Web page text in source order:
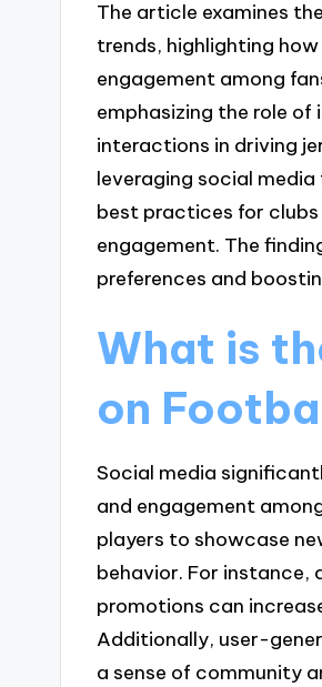
The article examines
trends, highlighting
engagement among
emphasizing the role
interactions in driving
leveraging social
best practices for
engagement. The
preferences and
What is
on
Social media
and engagement
players to showcase
behavior. For instance,
promotions can
Additionally, user-
a sense of community